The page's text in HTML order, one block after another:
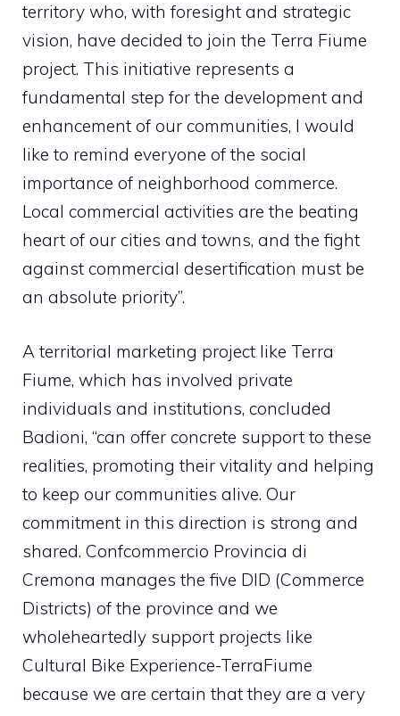
territory who, with foresight and strategic
vision, have decided to join the Terra Fiume
project. This initiative represents a
fundamental step for the development and
enhancement of our communities, I would
like to remind everyone of the social
importance of neighborhood commerce.
Local commercial activities are the beating
heart of our cities and towns, and the fight
against commercial desertification must be
an absolute priority”.
A territorial marketing project like Terra
Fiume, which has involved private
individuals and institutions, concluded
Badioni, “can offer concrete support to these
realities, promoting their vitality and helping
to keep our communities alive. Our
commitment in this direction is strong and
shared. Confcommercio Provincia di
Cremona manages the five DID (Commerce
Districts) of the province and we
wholeheartedly support projects like
Cultural Bike Experience-TerraFiume
because we are certain that they are a very